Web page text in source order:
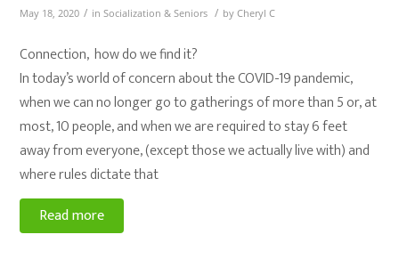
May 18, 2020 / inSocialization & Seniors / byCheryl C
Connection, how do we find it?
In today’s world of concern about the COVID-19 pandemic,
when we can no longer go to gatherings of more than 5 or, at
most, 10 people, and when we are required to stay 6 feet
away from everyone, (except those we actually live with) and
where rules dictate that
Read more